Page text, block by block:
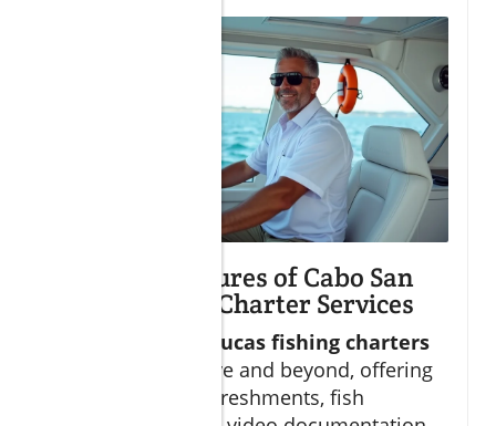
Exclusive Features of Cabo San
Lucas Fishing Charter Services
Cabo San Lucas fishing charters
frequently go above and beyond, offering
complimentary refreshments, fish